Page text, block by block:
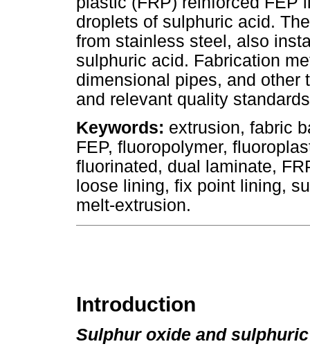
droplets of sulphuric acid.
from stainless steel, also
sulphuric acid. Fabrication
dimensional pipes, and other
and relevant quality
Keywords: extrusion, fabric
FEP, fluoropolymer,
fluorinated, dual laminate,
loose lining, fix point lining,
melt-extrusion.
Introduction
Sulphur oxide and